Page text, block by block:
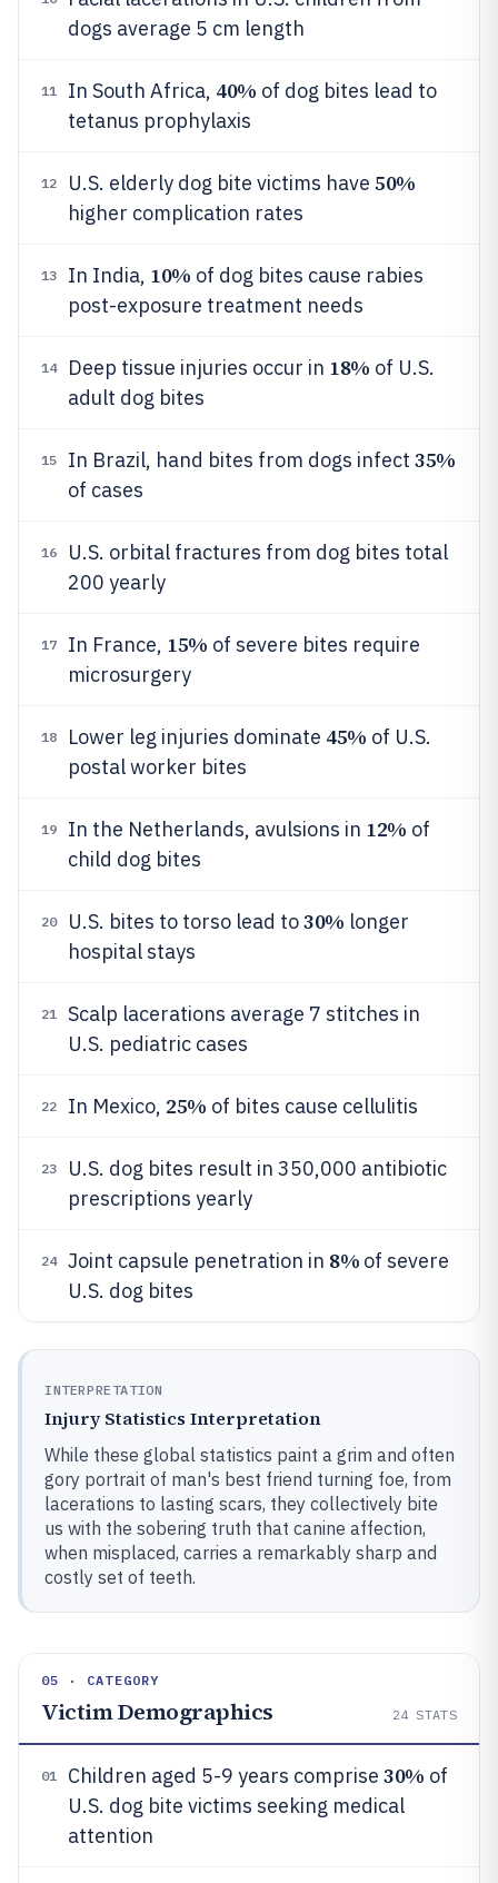
dogs average 5 cm length
11 In South Africa, 40% of dog bites lead to
tetanus prophylaxis
12 U.S. elderly dog bite victims have 50%
higher complication rates
13 In India, 10% of dog bites cause rabies
post-exposure treatment needs
14 Deep tissue injuries occur in 18% of U.S.
adult dog bites
15 In Brazil, hand bites from dogs infect 35%
of cases
16
U.S. orbital fractures from dog bites total
200 yearly
17 In France, 15% of severe bites require
microsurgery
18 Lower leg injuries dominate 45% of U.S.
postal worker bites
19 In the Netherlands, avulsions in 12% of
child dog bites
20 U.S. bites to torso lead to30% longer
hospital stays
21
Scalp lacerations average 7 stitches in
U.S. pediatric cases
22 In Mexico, 25% of bites cause cellulitis
23
U.S. dog bites result in 350,000 antibiotic
prescriptions yearly
24 Joint capsule penetration in 8% of severe
U.S. dog bites
INTERPRETATION
Injury Statistics Interpretation
While these global statistics paint a grim and often
gory portrait of man's best friend turning foe, from
lacerations to lasting scars, they collectively bite
us with the sobering truth that canine affection,
when misplaced, carries a remarkably sharp and
costly set of teeth.
05 · CATEGORY
Victim Demographics 24 STATS
01 Children aged 5-9 years comprise 30% of
U.S. dog bite victims seeking medical
attention